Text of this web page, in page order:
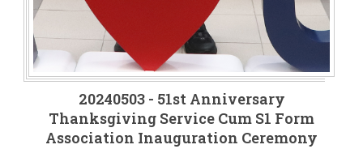
20240503 - 51st Anniversary
Thanksgiving Service Cum S1 Form
Association Inauguration Ceremony